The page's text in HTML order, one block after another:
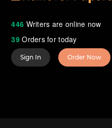
446 Writers are online now
39Orders for today
Sign In Order Now